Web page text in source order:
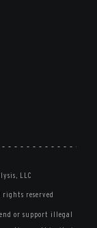
LLC
rights reserved
or support illegal